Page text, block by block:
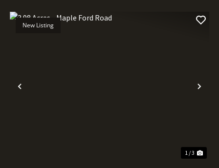
Previous
New Listing
1 / 3